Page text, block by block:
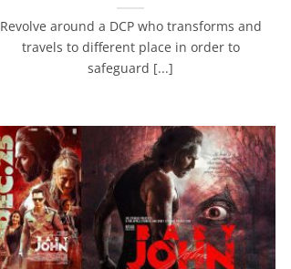
Revolve around a DCP who transforms and
travels to different place in order to
safeguard [...]